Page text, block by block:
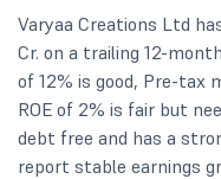
Varyaa Creations Ltd
Cr. on a trailing 12-
of 12% is good, Pre-tax
ROE of 2% is fair but
debt free and has a
report stable earnings